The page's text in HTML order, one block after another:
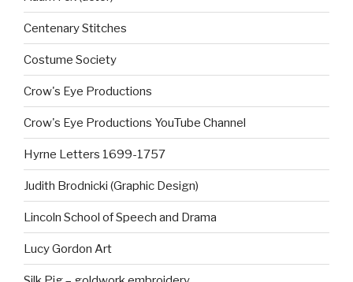
Centenary Stitches
Costume Society
Crow's Eye Productions
Crow's Eye Productions YouTube Channel
Hyrne Letters 1699-1757
Judith Brodnicki (Graphic Design)
Lincoln School of Speech and Drama
Lucy Gordon Art